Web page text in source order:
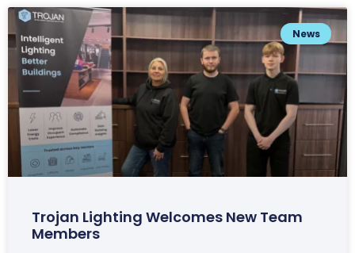
News
Trojan Lighting Welcomes New Team
Members